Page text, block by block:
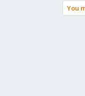
You